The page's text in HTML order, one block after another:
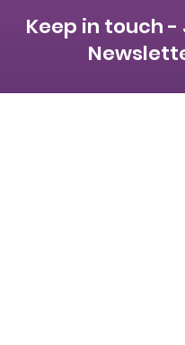
Keep in touch -
First name